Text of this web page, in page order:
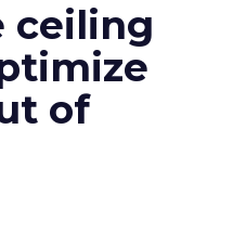
ceiling
of